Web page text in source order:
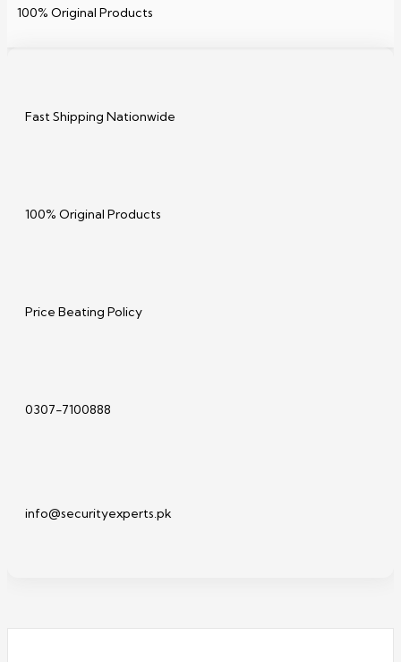
100% Original Products
Fast Shipping Nationwide
100% Original Products
Price Beating Policy
0307-7100888
info@securityexperts.pk